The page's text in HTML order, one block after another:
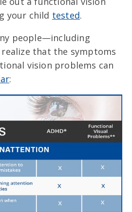
your child tested.
people—including
that the symptoms
vision problems can
: